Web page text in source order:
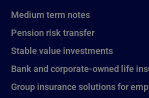
Medium term notes
Pension risk transfer
Stable value investments
Bank and corporate-owned life
Group insurance solutions for